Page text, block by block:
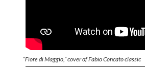
“Fiore di Maggio,” cover of Fabio Concato classic